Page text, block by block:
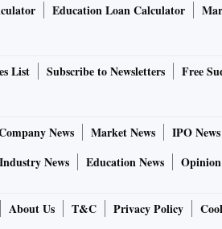
Education Loan Calculator
List Subscribe to Newsletters Free
News Market News IPO News
Industry News Education News Opinion
About Us T&C Privacy Policy